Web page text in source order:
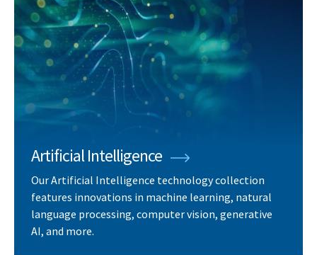
Artificial Intelligence
Our Artificial Intelligence technology collection
features innovations in machine learning, natural
language processing, computer vision, generative
AI, and more.